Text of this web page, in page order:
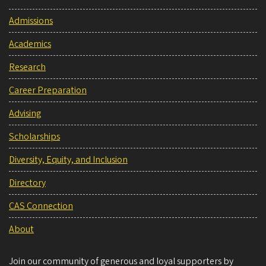
Admissions
Academics
Research
Career Preparation
Advising
Scholarships
Diversity, Equity, and Inclusion
Directory
CAS Connection
About
Join our community of generous and loyal supporters by